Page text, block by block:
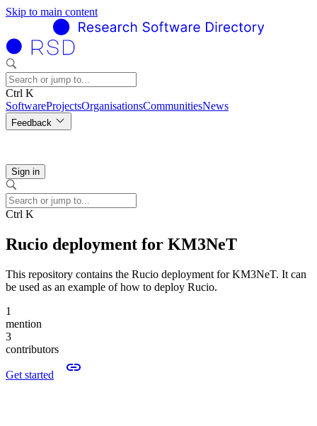
Skip to main content
Ctrl K
SoftwareProjectsOrganisationsCommunitiesNews
Feedback
Sign in
Ctrl K
Rucio deployment for KM3NeT
This repository contains the Rucio deployment for KM3NeT. It can
be used as an example of how to deploy Rucio.
1
mention
3
contributors
Get started